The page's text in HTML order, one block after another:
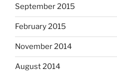
September 2015
February 2015
November 2014
August 2014